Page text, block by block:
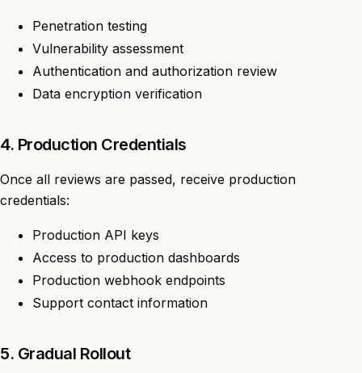
Penetration testing
Vulnerability assessment
Authentication and authorization review
Data encryption verification
4. Production Credentials
Once all reviews are passed, receive production
credentials:
Production API keys
Access to production dashboards
Production webhook endpoints
Support contact information
5. Gradual Rollout